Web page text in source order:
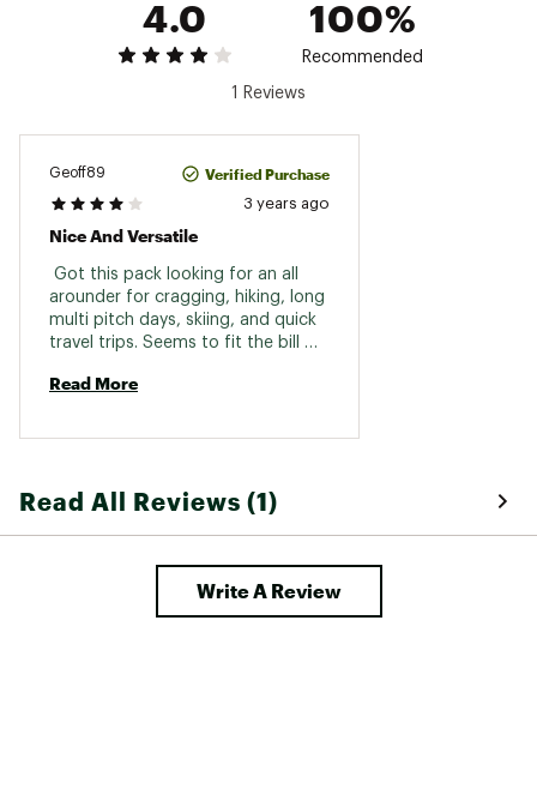
4.0 100%
Recommended
1 Reviews
Geoff89 Verified Purchase
3 years ago
Nice And Versatile
Got this pack looking for an all
arounder for cragging, hiking, long
multi pitch days, skiing, and quick
travel trips. Seems to fit the bill
weight and the stashable hip belt
nice if they were clipped like the
approaches). All in all a good pack
for what it does, perfect balance
of weight and features.
Read More
Read All Reviews (1)
Write A Review